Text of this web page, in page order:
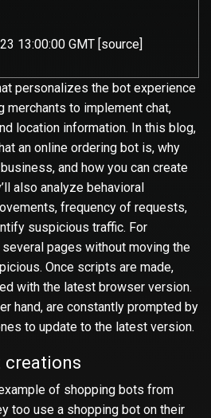
13:00:00 GMT [ source
personalizes the bot experience
merchants to implement chat,
location information. In this blog,
an online ordering bot is, why
and how you can create
also analyze behavioral
frequency of requests,
suspicious traffic. For
pages without moving the
Once scripts are made,
with the latest browser version.
hand, are constantly prompted by
to update to the latest version.
creations
of shopping bots from
too use a shopping bot on their